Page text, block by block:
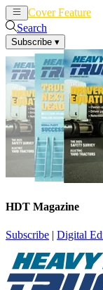
Cover Feature
Search
Subscribe ▾
HDT Magazine
Subscribe | Digital